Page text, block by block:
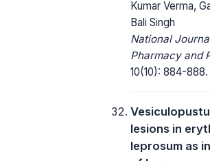
Kumar Verma,
Bali Singh
National
Pharmacy and
10(10): 884-888.
lesions in
leprosum as